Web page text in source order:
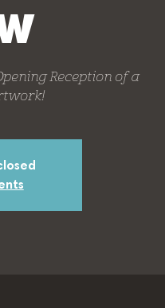
Reception of a